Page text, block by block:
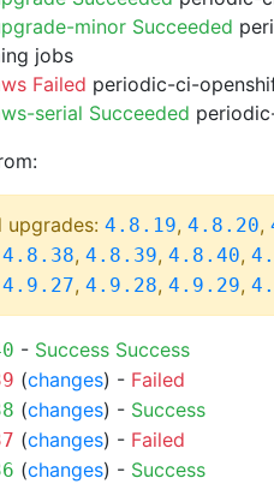
minor Succeeded
jobs
Failed periodic-ci-
serial Succeeded
upgrades: 4.8.19, 4.8.20,
4.8.38, 4.8.39, 4.8.40,
4.9.27, 4.9.28, 4.9.29,
- Success Success
(changes) - Failed
(changes) - Success
(changes) - Failed
(changes) - Success